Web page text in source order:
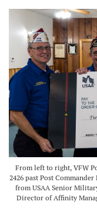
From left to right, VFW
2426 past Post
from USAA Senior
Director of Affinity